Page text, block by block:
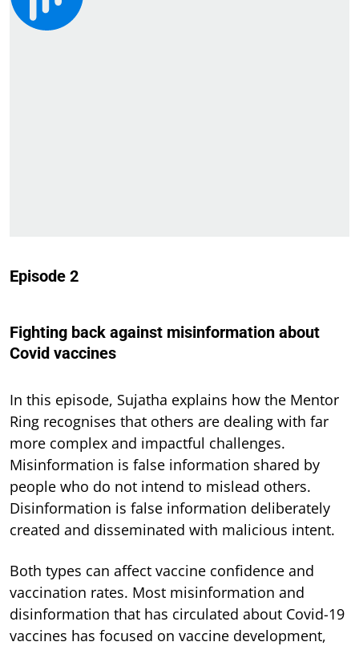
Episode 2
Fighting back against misinformation about
Covid vaccines
In this episode, Sujatha explains how the Mentor
Ring recognises that others are dealing with far
more complex and impactful challenges.
Misinformation is false information shared by
people who do not intend to mislead others.
Disinformation is false information deliberately
created and disseminated with malicious intent.
Both types can affect vaccine confidence and
vaccination rates. Most misinformation and
disinformation that has circulated about Covid-19
vaccines has focused on vaccine development,